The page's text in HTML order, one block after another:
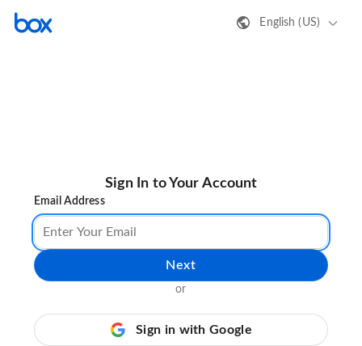
English (US)
Sign In to Your Account
Email Address
Next
or
Sign in with Google